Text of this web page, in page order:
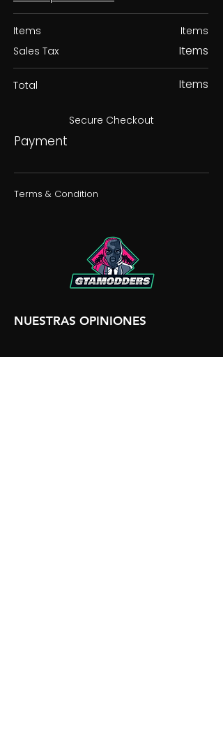
Items
Sales Tax
Items
Items
Total Items
Secure Checkout
Payment
Terms & Condition
NUESTRAS OPINIONES